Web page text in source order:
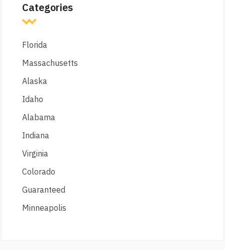
Categories
Florida
Massachusetts
Alaska
Idaho
Alabama
Indiana
Virginia
Colorado
Guaranteed
Minneapolis